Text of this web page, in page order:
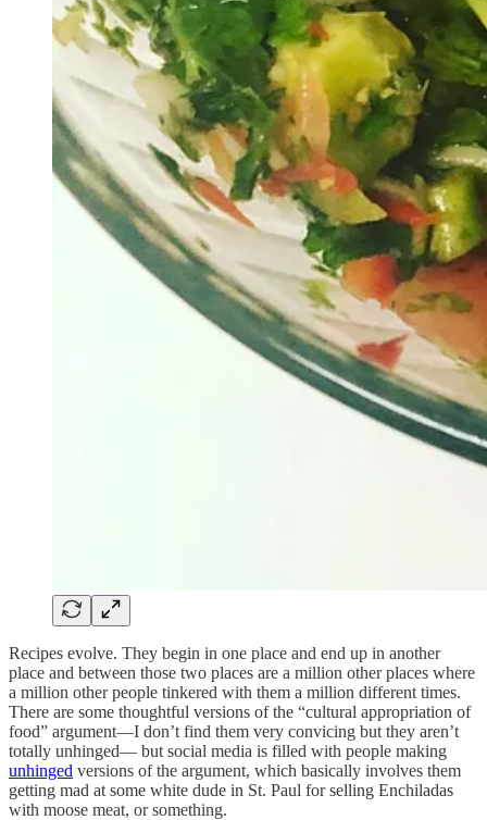
Recipes evolve. They begin in one place and end up in another
place and between those two places are a million other places where
a million other people tinkered with them a million different times.
There are some thoughtful versions of the “cultural appropriation of
food” argument—I don’t find them very convicing but they aren’t
totally unhinged— but social media is filled with people making
unhinged versions of the argument, which basically involves them
getting mad at some white dude in St. Paul for selling Enchiladas
with moose meat, or something.